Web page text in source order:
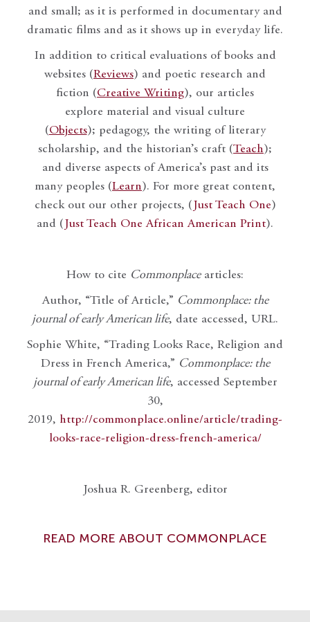
and small; as it is performed in documentary and
dramatic films and as it shows up in everyday life.
In addition to critical evaluations of books and
websites (Reviews) and poetic research and
fiction (Creative Writing), our articles
explore material and visual culture
(Objects); pedagogy, the writing of literary
scholarship, and the historian’s craft (Teach);
and diverse aspects of America’s past and its
many peoples (Learn). For more great content,
check out our other projects, ( Just Teach One)
and ( Just Teach One African American Print).
How to cite Commonplacearticles:
Author, “Title of Article,” Commonplace: the
journal of early American life, date accessed, URL.
Sophie White, “Trading Looks Race, Religion and
Dress in French America,” Commonplace: the
journal of early American life, accessed September
30,
2019, http://commonplace.online/article/trading-
looks-race-religion-dress-french-america/
Joshua R. Greenberg, editor
READ MORE ABOUT COMMONPLACE